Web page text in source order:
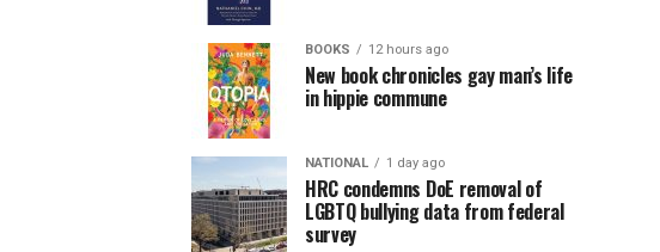
BOOKS 12 hours ago
New book chronicles gay man’s life
in hippie commune
NATIONAL 1 day ago
HRC condemns DoE removal of
LGBTQ bullying data from federal
survey